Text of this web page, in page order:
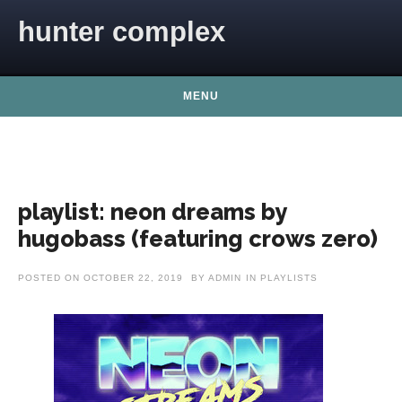
hunter complex
MENU
playlist: neon dreams by
hugobass (featuring crows zero)
POSTED ON OCTOBER 22, 2019 BY ADMIN IN PLAYLISTS